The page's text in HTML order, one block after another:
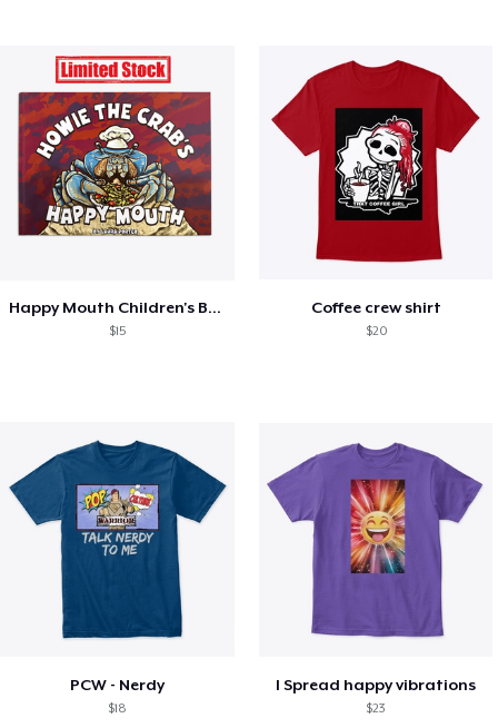
Happy Mouth Children's Book
$15
Coffee crew shirt
$20
PCW - Nerdy
$18
I Spread happy vibrations
$23